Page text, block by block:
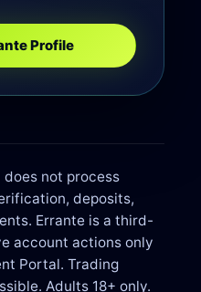
Profile
does not process
deposits,
Errante is a third-
account actions only
Portal. Trading
Adults 18+ only.